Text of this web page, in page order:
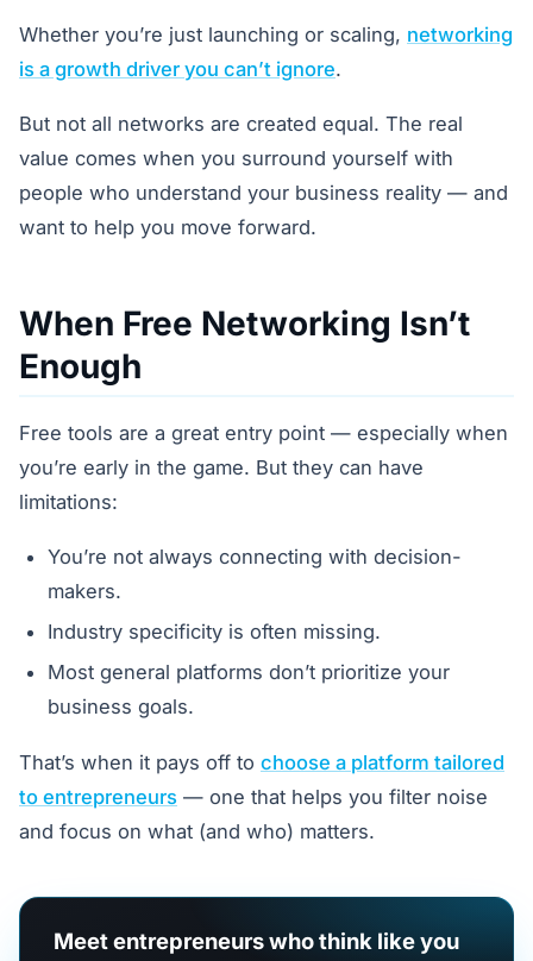
Whether you’re just launching or scaling, networking
is a growth driver you can’t ignore.
But not all networks are created equal. The real
value comes when you surround yourself with
people who understand your business reality — and
want to help you move forward.
When Free Networking Isn’t
Enough
Free tools are a great entry point — especially when
you’re early in the game. But they can have
limitations:
You’re not always connecting with decision-
makers.
Industry specificity is often missing.
Most general platforms don’t prioritize your
business goals.
That’s when it pays off to choose a platform tailored
to entrepreneurs — one that helps you filter noise
and focus on what (and who) matters.
Meet entrepreneurs who think like you